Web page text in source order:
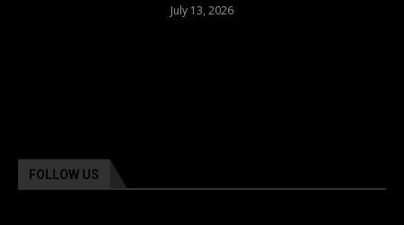
July 13, 2026
FOLLOW US